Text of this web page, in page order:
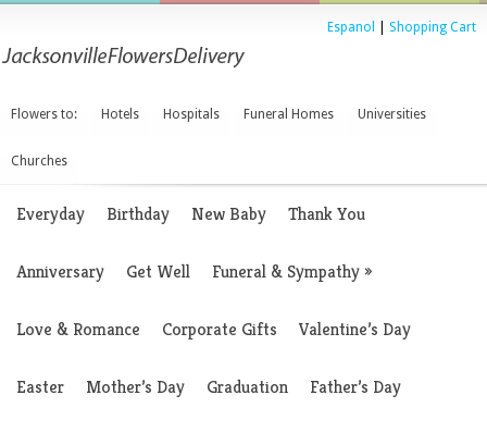
Espanol Shopping Cart
Flowers to: Hotels Hospitals Funeral Homes Universities
Churches
Everyday Birthday New Baby Thank You
Anniversary Get Well Funeral & Sympathy»
Love & Romance Corporate Gifts Valentine’s Day
Easter Mother’s Day Graduation Father’s Day